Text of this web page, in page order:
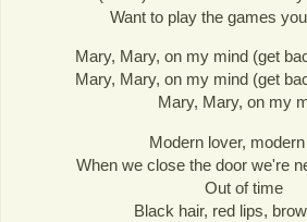
Want to play the games
Mary, Mary, on my mind (get
Mary, Mary, on my mind (get
Mary, Mary, on my
Modern lover,
When we close the door we're
Out of time
Black hair, red lips,